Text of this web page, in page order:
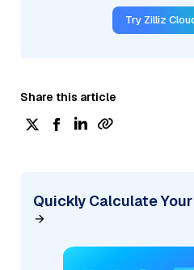
Try Zilliz
Share this article
Quickly Calculate